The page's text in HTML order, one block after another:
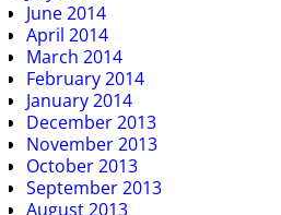
June 2014
April 2014
March 2014
February 2014
January 2014
December 2013
November 2013
October 2013
September 2013
August 2013